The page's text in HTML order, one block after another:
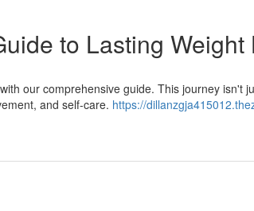
to Lasting Weight
our comprehensive guide. This journey isn't
and self-care. https://